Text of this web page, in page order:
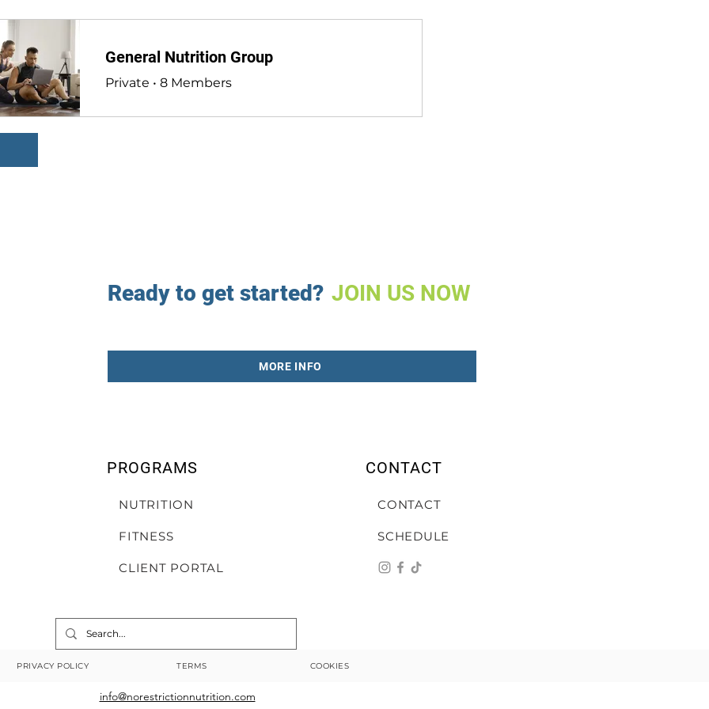
General Nutrition Group
Private • 8 Members
Ready to get started? JOIN US NOW
MORE INFO
PROGRAMS
NUTRITION
FITNESS
CLIENT PORTAL
CONTACT
CONTACT
SCHEDULE
PRIVACY POLICY TERMS COOKIES
info@norestrictionnutrition.com